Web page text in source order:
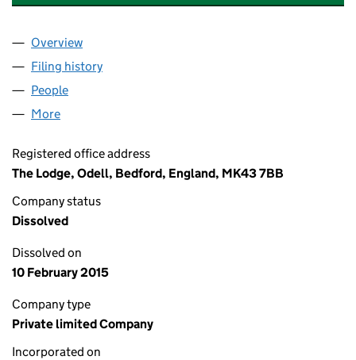
Company
Overview
Filing history
People
More
Registered office address
The Lodge, Odell, Bedford, England, MK43 7BB
Company status
Dissolved
Dissolved on
10 February 2015
Company type
Private limited Company
Incorporated on